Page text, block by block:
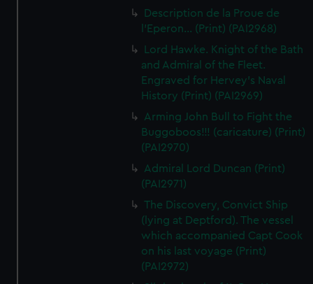
Description de la Proue de
l'Eperon... (Print) (PAI2968)
Lord Hawke. Knight of the Bath
and Admiral of the Fleet.
Engraved for Hervey's Naval
History (Print) (PAI2969)
Arming John Bull to Fight the
Buggoboos!!! (caricature) (Print)
(PAI2970)
Admiral Lord Duncan (Print)
(PAI2971)
The Discovery, Convict Ship
(lying at Deptford). The vessel
which accompanied Capt Cook
on his last voyage (Print)
(PAI2972)